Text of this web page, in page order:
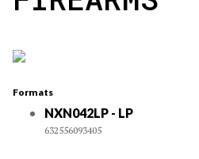
Formats
NXN042LP - LP
632556093405